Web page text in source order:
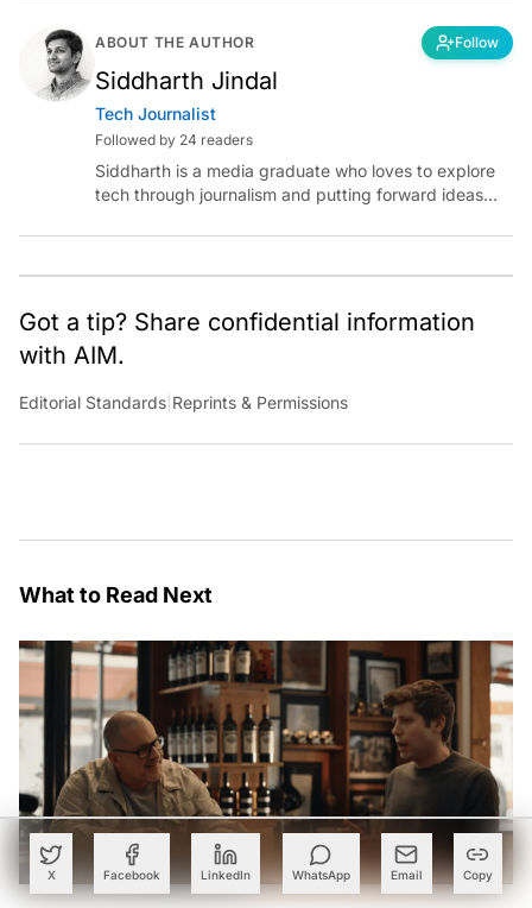
X Facebook LinkedIn WhatsApp Email Copy
ABOUT THE AUTHOR Follow
Siddharth Jindal
Tech Journalist
Followed by 24 readers
Siddharth is a media graduate who loves to explore
tech through journalism and putting forward ideas
intelligence.
Got a tip? Share confidential information
with AIM.
Editorial Standards Reprints & Permissions
What to Read Next